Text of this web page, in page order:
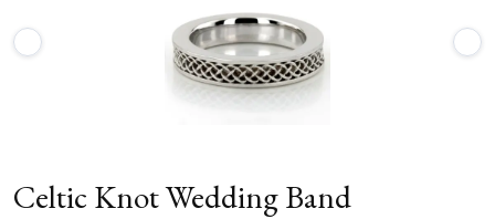
Celtic Knot Wedding Band